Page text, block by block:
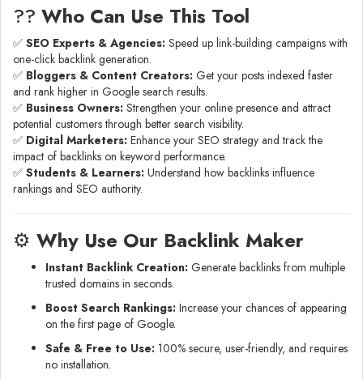
?‍? Who Can Use This Tool
✅ SEO Experts & Agencies: Speed up link-building campaigns with
one-click backlink generation.
✅ Bloggers & Content Creators: Get your posts indexed faster
and rank higher in Google search results.
✅ Business Owners: Strengthen your online presence and attract
potential customers through better search visibility.
✅ Digital Marketers: Enhance your SEO strategy and track the
impact of backlinks on keyword performance.
✅ Students & Learners: Understand how backlinks influence
rankings and SEO authority.
⚙️ Why Use Our Backlink Maker
Instant Backlink Creation: Generate backlinks from multiple
trusted domains in seconds.
Boost Search Rankings: Increase your chances of appearing
on the first page of Google.
Safe & Free to Use: 100% secure, user-friendly, and requires
no installation.